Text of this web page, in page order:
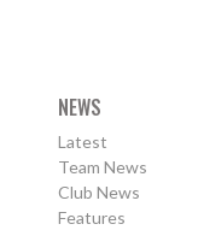
NEWS
Latest
Team News
Club News
Features